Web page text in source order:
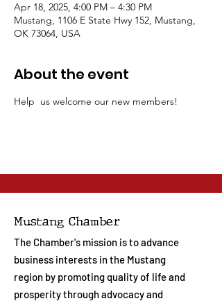
Apr 18, 2025, 4:00 PM – 4:30 PM
Mustang, 1106 E State Hwy 152, Mustang,
OK 73064, USA
About the event
Help  us welcome our new members!
Mustang Chamber
The Chamber's mission is to advance
business interests in the Mustang
region by promoting quality of life and
prosperity through advocacy and